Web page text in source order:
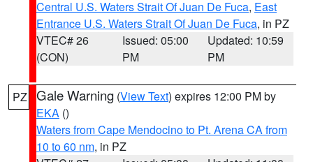
Central U.S. Waters Strait Of Juan De Fuca, East
Entrance U.S. Waters Strait Of Juan De Fuca, in PZ
VTEC# 26
(CON)
Issued: 05:00
PM
Updated: 10:59
PM
PZ Gale Warning (View Text) expires 12:00 PM by
EKA ()
Waters from Cape Mendocino to Pt. Arena CA from
10 to 60 nm, in PZ